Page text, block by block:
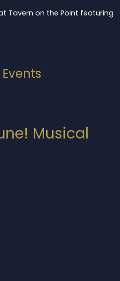
Tavern on the Point featuring
Musical